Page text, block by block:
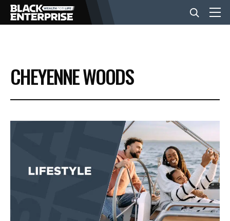
BUSINESS
NEWS
EVENTS
CHEYENNE WOODS